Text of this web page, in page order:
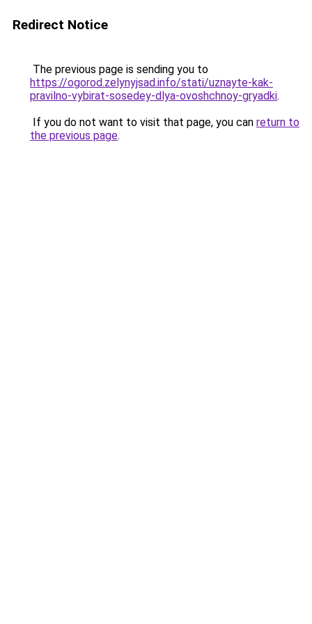
Redirect Notice
The previous page is sending you to
https://ogorod.zelynyjsad.info/stati/uznayte-kak-
pravilno-vybirat-sosedey-dlya-ovoshchnoy-gryadki.
If you do not want to visit that page, you can return to
the previous page.